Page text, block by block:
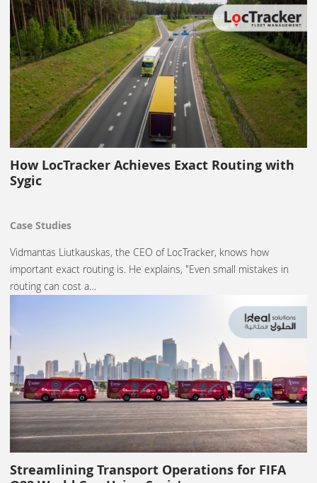
How LocTracker Achieves Exact Routing with
Sygic
Case Studies
Vidmantas Liutkauskas, the CEO of LocTracker, knows how
important exact routing is. He explains, "Even small mistakes in
routing can cost a…
Streamlining Transport Operations for FIFA